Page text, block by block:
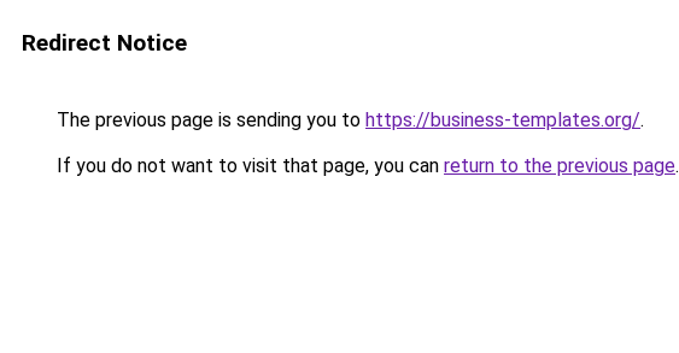
Redirect Notice
The previous page is sending you to https://business-templates.org/.
If you do not want to visit that page, you can return to the previous page.